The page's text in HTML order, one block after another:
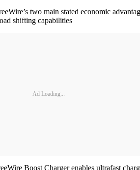
two main stated economic
shifting capabilities
Ad Loading...
Boost Charger enables ultrafast